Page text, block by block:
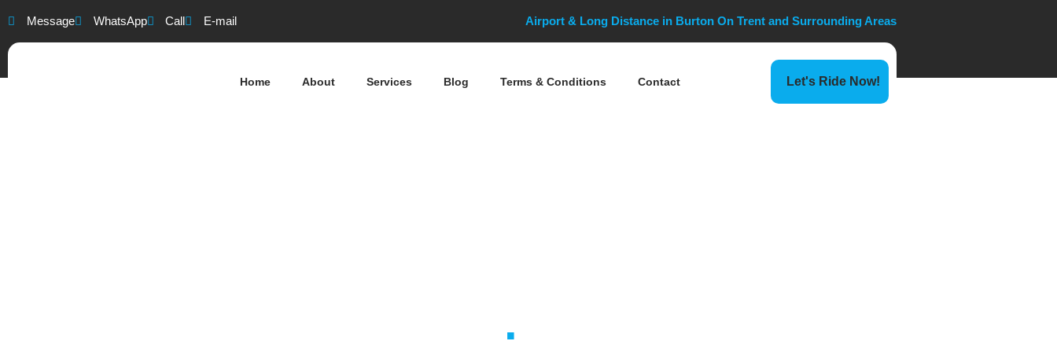
Message WhatsApp Call E-mail Airport & Long Distance in Burton On Trent and Surrounding Areas
Home About Services Blog Terms & Conditions Contact Let's Ride Now!
.